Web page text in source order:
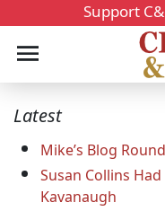
Support
Latest
Mike’s Blog
Susan Collins
Kavanaugh